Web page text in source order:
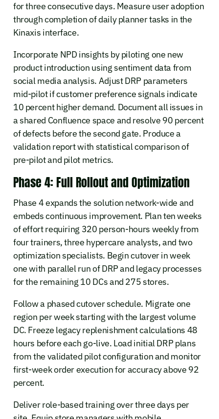
for three consecutive days. Measure user adoption
through completion of daily planner tasks in the
Kinaxis interface.
Incorporate NPD insights by piloting one new
product introduction using sentiment data from
social media analysis. Adjust DRP parameters
mid-pilot if customer preference signals indicate
10 percent higher demand. Document all issues in
a shared Confluence space and resolve 90 percent
of defects before the second gate. Produce a
validation report with statistical comparison of
pre-pilot and pilot metrics.
Phase 4: Full Rollout and Optimization
Phase 4 expands the solution network-wide and
embeds continuous improvement. Plan ten weeks
of effort requiring 320 person-hours weekly from
four trainers, three hypercare analysts, and two
optimization specialists. Begin cutover in week
one with parallel run of DRP and legacy processes
for the remaining 10 DCs and 275 stores.
Follow a phased cutover schedule. Migrate one
region per week starting with the largest volume
DC. Freeze legacy replenishment calculations 48
hours before each go-live. Load initial DRP plans
from the validated pilot configuration and monitor
first-week order execution for accuracy above 92
percent.
Deliver role-based training over three days per